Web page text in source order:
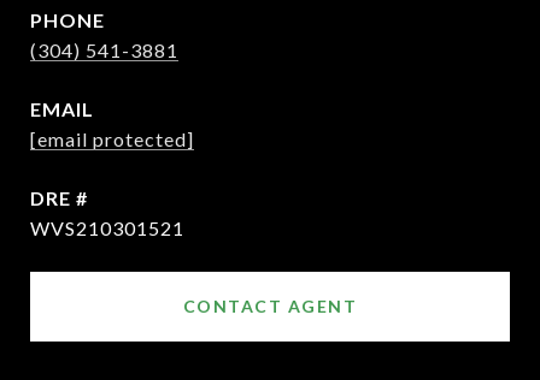
PHONE
(304) 541-3881
EMAIL
[email protected]
DRE #
WVS210301521
CONTACT AGENT